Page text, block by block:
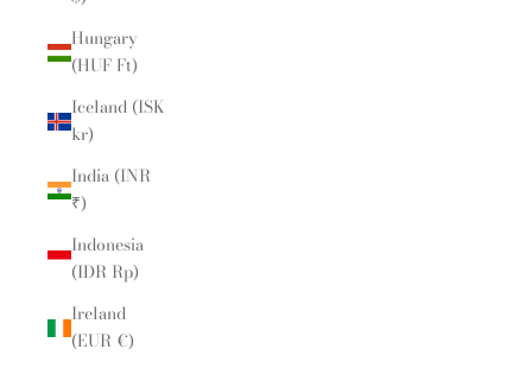
Hungary
(HUF Ft)
Iceland (ISK
kr)
India (INR
₹)
Indonesia
(IDR Rp)
Ireland
(EUR €)